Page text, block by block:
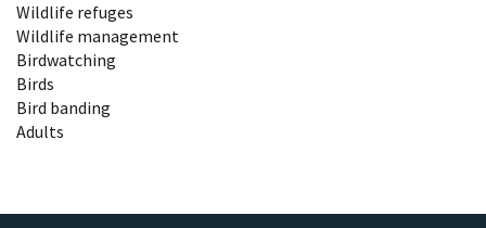
Wildlife refuges
Wildlife management
Birdwatching
Birds
Bird banding
Adults